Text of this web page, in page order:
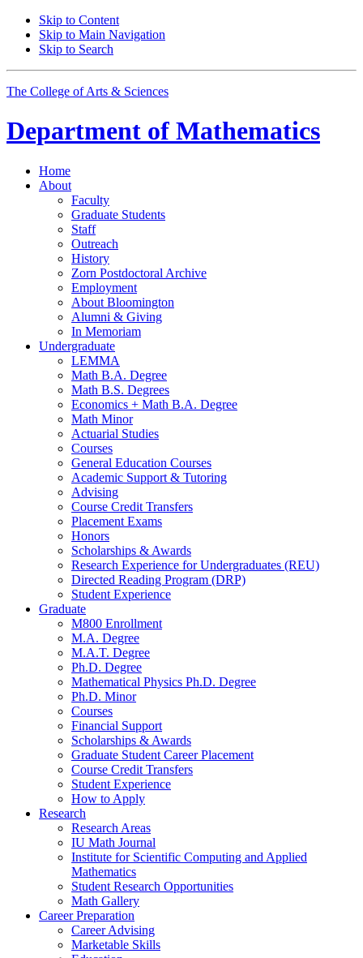
Skip to Content
Skip to Main Navigation
Skip to Search
The College of Arts & Sciences
Department of Mathematics
Home
About
Faculty
Graduate Students
Staff
Outreach
History
Zorn Postdoctoral Archive
Employment
About Bloomington
Alumni & Giving
In Memoriam
Undergraduate
LEMMA
Math B.A. Degree
Math B.S. Degrees
Economics + Math B.A. Degree
Math Minor
Actuarial Studies
Courses
General Education Courses
Academic Support & Tutoring
Advising
Course Credit Transfers
Placement Exams
Honors
Scholarships & Awards
Research Experience for Undergraduates (REU)
Directed Reading Program (DRP)
Student Experience
Graduate
M800 Enrollment
M.A. Degree
M.A.T. Degree
Ph.D. Degree
Mathematical Physics Ph.D. Degree
Ph.D. Minor
Courses
Financial Support
Scholarships & Awards
Graduate Student Career Placement
Course Credit Transfers
Student Experience
How to Apply
Research
Research Areas
IU Math Journal
Institute for Scientific Computing and Applied
Mathematics
Student Research Opportunities
Math Gallery
Career Preparation
Career Advising
Marketable Skills